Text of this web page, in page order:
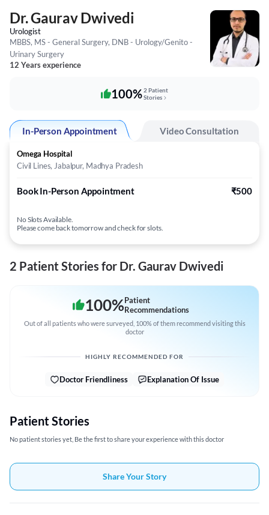
Dr. Gaurav Dwivedi
Urologist
MBBS, MS - General Surgery, DNB - Urology/Genito -
Urinary Surgery
12 Years experience
100%2 Patient
Stories
In-Person Appointment Video Consultation
Omega Hospital
Civil Lines, Jabalpur, Madhya Pradesh
Book In-Person Appointment ₹500
No Slots Available.
Please come back tomorrow and check for slots.
2 Patient Stories for Dr. Gaurav Dwivedi
100%Patient
Recommendations
Out of all patients who were surveyed, 100% of them recommend visiting this
doctor
HIGHLY RECOMMENDED FOR
Doctor Friendliness Explanation Of Issue
Patient Stories
No patient stories yet, Be the first to share your experience with this doctor
Share Your Story